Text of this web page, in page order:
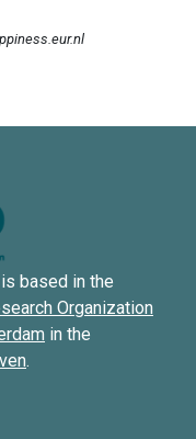
based in the
Organization
in the
.